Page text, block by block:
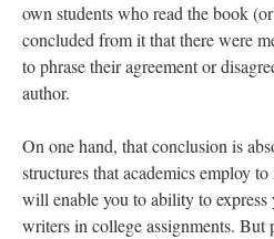
own students who read the book
concluded from it that there were
to phrase their agreement or
author.
On one hand, that conclusion is
structures that academics employ
will enable you to ability to
writers in college assignments. But